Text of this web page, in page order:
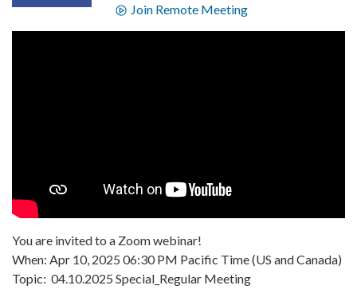
Join Remote Meeting
You are invited to a Zoom webinar!
When: Apr 10, 2025 06:30 PM Pacific Time (US and Canada)
Topic: 04.10.2025 Special_Regular Meeting